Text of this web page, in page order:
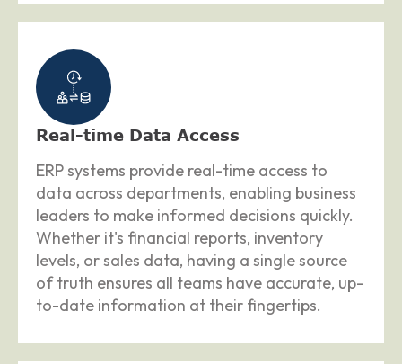
Real-time Data Access
ERP systems provide real-time access to
data across departments, enabling business
leaders to make informed decisions quickly.
Whether it's financial reports, inventory
levels, or sales data, having a single source
of truth ensures all teams have accurate, up-
to-date information at their fingertips.